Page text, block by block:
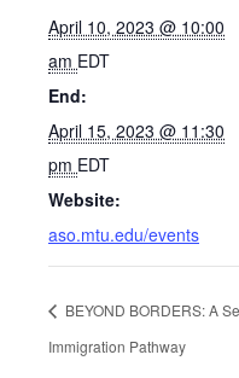
April 10, 2023 @ 10:00
am EDT
End:
April 15, 2023 @ 11:30
pm EDT
Website:
aso.mtu.edu/events
BEYOND BORDERS: A
Immigration Pathway